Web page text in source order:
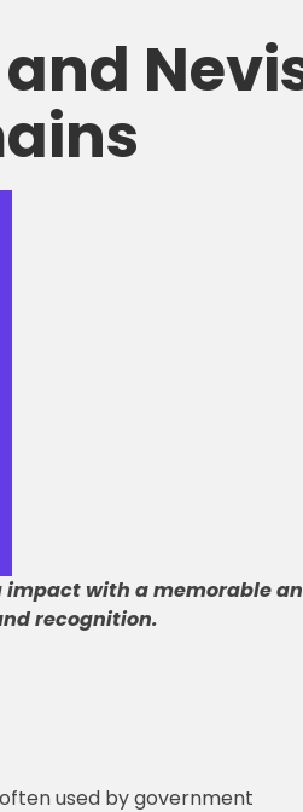
with a memorable
recognition.
used by government